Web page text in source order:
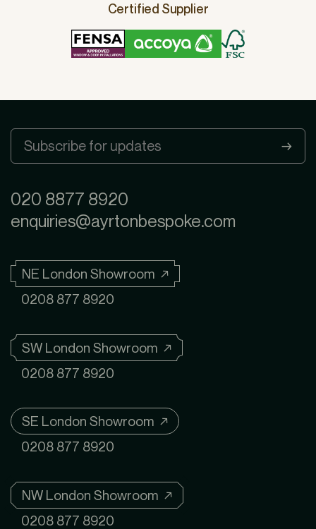
Certified Supplier
020 8877 8920
enquiries@ayrtonbespoke.com
NE London Showroom ↗
0208 877 8920
SW London Showroom ↗
0208 877 8920
SE London Showroom ↗
0208 877 8920
NW London Showroom ↗
0208 877 8920